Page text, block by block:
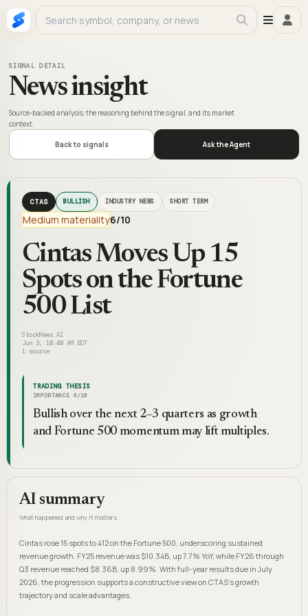
SIGNAL DETAIL
News insight
Source-backed analysis, the reasoning behind the signal, and its market
context.
Back to signals Ask the Agent
CTAS BULLISH INDUSTRY NEWS SHORT TERM
Medium materiality6/10
Cintas Moves Up 15
Spots on the Fortune
500 List
StockNews.AI
Jun 3, 10:40 AM EDT
1 source
TRADING THESIS
IMPORTANCE 6 /10
Bullish over the next 2–3 quarters as growth
and Fortune 500 momentum may lift multiples.
AI summary
What happened and why it matters
Cintas rose 15 spots to 412 on the Fortune 500, underscoring sustained
revenue growth. FY25 revenue was $10.34B, up 7.7% YoY, while FY26 through
Q3 revenue reached $8.36B, up 8.99%. With full-year results due in July
2026, the progression supports a constructive view on CTAS's growth
trajectory and scale advantages.